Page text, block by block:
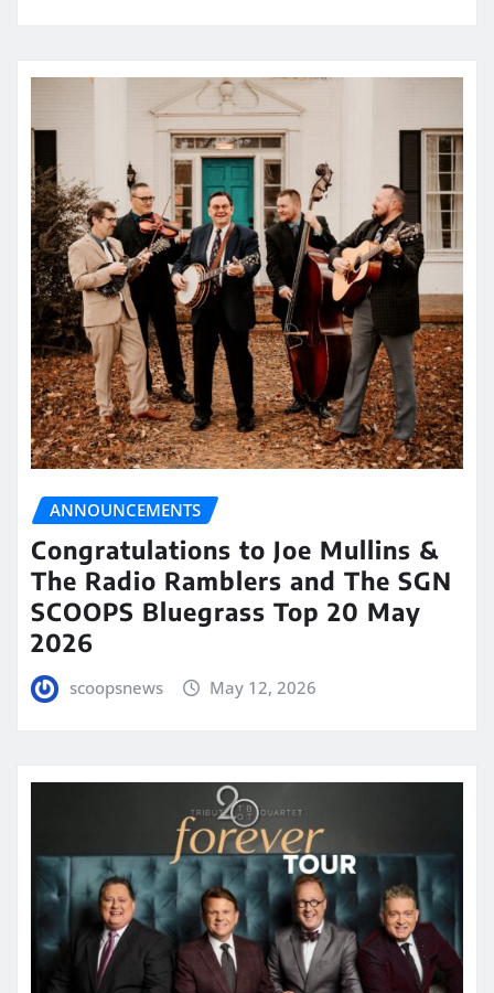
ANNOUNCEMENTS
Congratulations to Joe Mullins &
The Radio Ramblers and The SGN
SCOOPS Bluegrass Top 20 May
2026
scoopsnews May 12, 2026